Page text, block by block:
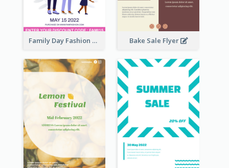
Family Day Fashion Sales Flyer Bake Sale Flyer